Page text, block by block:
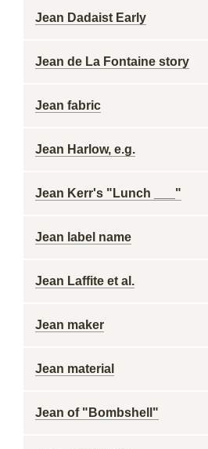
Jean Dadaist Early
Jean de La Fontaine story
Jean fabric
Jean Harlow, e.g.
Jean Kerr's "Lunch ___"
Jean label name
Jean Laffite et al.
Jean maker
Jean material
Jean of "Bombshell"